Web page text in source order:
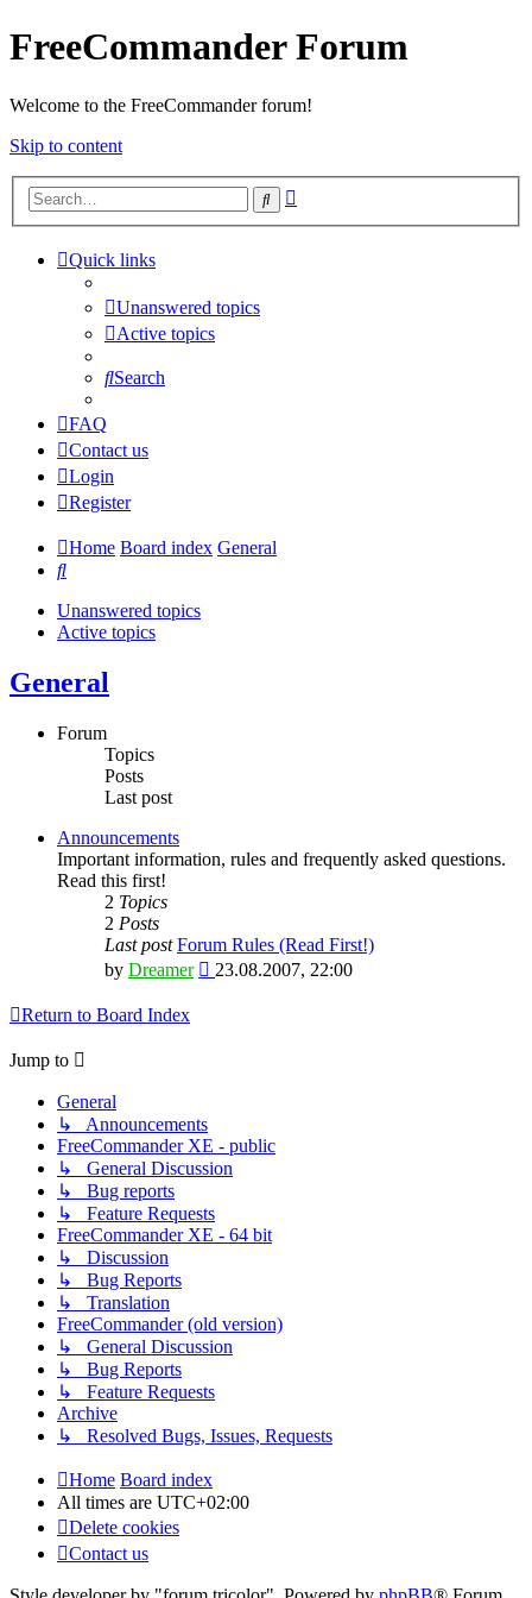
FreeCommander Forum
Welcome to the FreeCommander forum!
Skip to content
Search
Quick links
Unanswered topics
Active topics
Search
FAQ
Contact us
Login
Register
Home Board index General
Search
Unanswered topics
Active topics
General
Forum
Topics
Posts
Last post
Announcements
Important information, rules and frequently asked questions.
Read this first!
2 Topics
2 Posts
Last post Forum Rules (Read First!)
by Dreamer
View
23.08.2007, 22:00
Return to Board Index
Jump to
General
↳ Announcements
FreeCommander XE - public
↳ General Discussion
↳ Bug reports
↳ Feature Requests
FreeCommander XE - 64 bit
↳ Discussion
↳ Bug Reports
↳ Translation
FreeCommander (old version)
↳ General Discussion
↳ Bug Reports
↳ Feature Requests
Archive
↳ Resolved Bugs, Issues, Requests
Home Board index
All times are UTC+02:00
Delete cookies
Contact us